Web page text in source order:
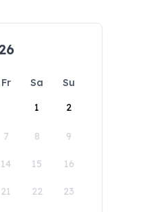
Fr Sa
Su
1
2
7 8 9
14 15 16
21 22 23